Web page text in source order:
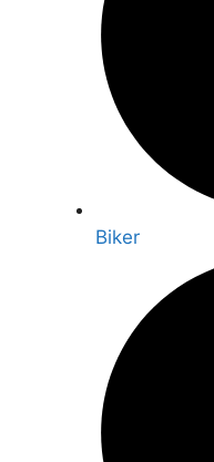
Biker